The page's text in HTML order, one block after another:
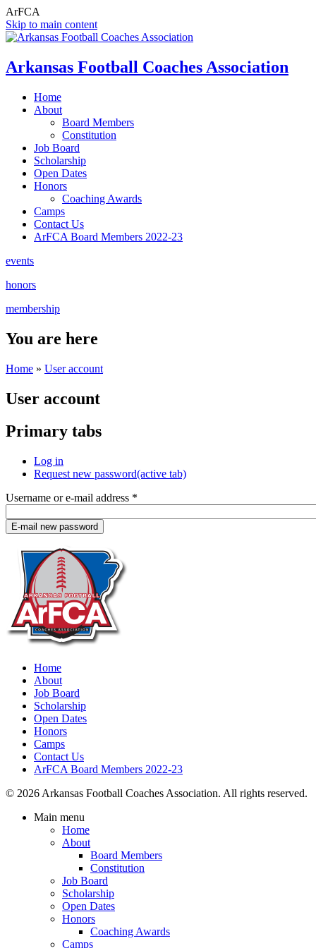
ArFCA
Skip to main content
Arkansas Football Coaches Association
Home
About
Board Members
Constitution
Job Board
Scholarship
Open Dates
Honors
Coaching Awards
Camps
Contact Us
ArFCA Board Members 2022-23
events
honors
membership
You are here
Home » User account
User account
Primary tabs
Log in
Request new password(active tab)
Username or e-mail address *
Home
About
Job Board
Scholarship
Open Dates
Honors
Camps
Contact Us
ArFCA Board Members 2022-23
© 2026 Arkansas Football Coaches Association. All rights reserved.
Main menu
Home
About
Board Members
Constitution
Job Board
Scholarship
Open Dates
Honors
Coaching Awards
Camps